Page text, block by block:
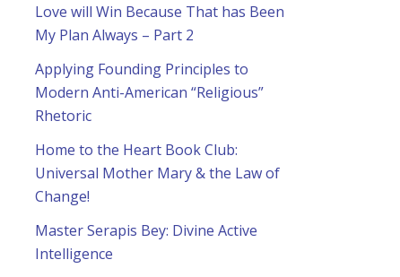
Love will Win Because That has Been
My Plan Always – Part 2
Applying Founding Principles to
Modern Anti-American “Religious”
Rhetoric
Home to the Heart Book Club:
Universal Mother Mary & the Law of
Change!
Master Serapis Bey: Divine Active
Intelligence